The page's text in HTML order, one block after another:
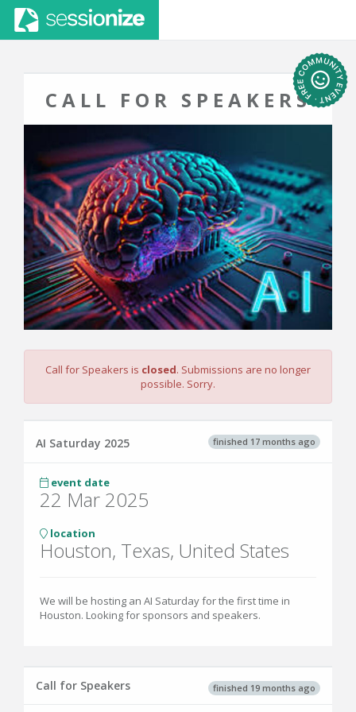
CALL FOR SPEAKERS
Call for Speakers is closed. Submissions are no longer
possible. Sorry.
finished 17 months ago
AI Saturday 2025
event date
22 Mar 2025
location
Houston, Texas, United States
We will be hosting an AI Saturday for the first time in
Houston. Looking for sponsors and speakers.
finished 19 months ago
Call for Speakers